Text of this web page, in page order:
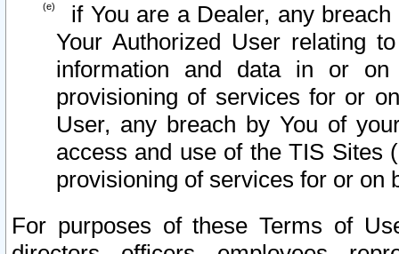
if You are a Dealer, any
Your Authorized User relating
information and data in or on
provisioning of services for or
User, any breach by You of
access and use of the TIS Sites
provisioning of services for or on
For purposes of these Terms of